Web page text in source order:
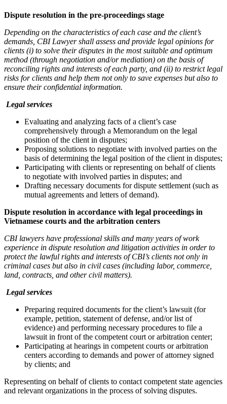
Dispute resolution in the pre-proceedings stage
Depending on the characteristics of each case and the client’s
demands, CBILawyershall assess and provide legal opinions for
clients (i) to solve their disputes in the most suitable and optimum
method (through negotiation and/or mediation) on the basis of
reconciling rights and interests of each party, and (ii) to restrict legal
risks for clients and help them not only to save expenses but also to
ensure their confidential information.
Legal services
Evaluating and analyzing facts of a client’s case
comprehensively through a Memorandum on the legal
position of the client in disputes;
Proposing solutions to negotiate with involved parties on the
basis of determining the legal position of the client in disputes;
Participating with clients or representing on behalf of clients
to negotiate with involved parties in disputes; and
Drafting necessary documents for dispute settlement (such as
mutual agreements and letters of demand).
Dispute resolution in accordance with legal proceedings in
Vietnamese courts and the arbitration centers
CBI lawyers have professional skills and many years of work
experience in dispute resolution and litigation activities in order to
protect the lawful rights and interests of CBI’s clients not only in
criminal cases but also in civil cases (including labor, commerce,
land, contracts, and other civil matters).
Legal services
Preparing required documents for the client’s lawsuit (for
example, petition, statement of defense, and/or list of
evidence) and performing necessary procedures to file a
lawsuit in front of the competent court or arbitration center;
Participating at hearings in competent courts or arbitration
centers according to demands and power of attorney signed
by clients; and
Representing on behalf of clients to contact competent state agencies
and relevant organizations in the process of solving disputes.